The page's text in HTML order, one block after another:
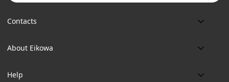
Contacts
Phone:
Email:
About Eikowa
About us
Help